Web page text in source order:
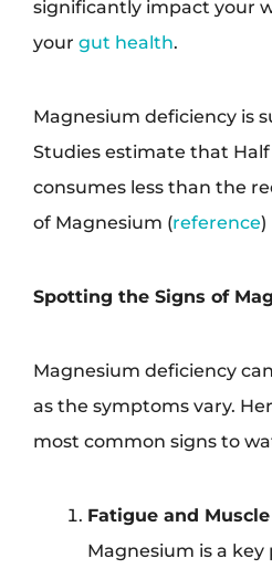
significantly impact your
your gut health.
Magnesium deficiency is
Studies estimate that
consumes less than the
of Magnesium (reference)
Spotting the Signs of
Magnesium deficiency
as the symptoms vary.
most common signs to
Fatigue and
Magnesium is a